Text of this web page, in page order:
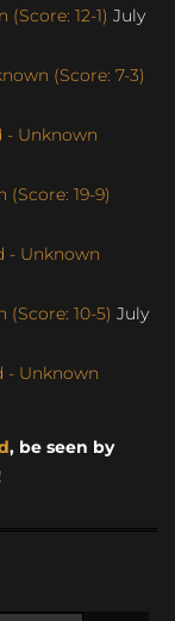
12-1) July
(Score: 7-3)
- Unknown
19-9)
- Unknown
10-5) July
- Unknown
, be seen by